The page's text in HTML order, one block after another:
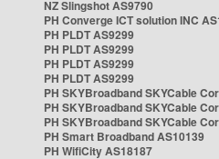
NZ Slingshot AS9790
PH Converge ICT solution INC
PH PLDT AS9299
PH PLDT AS9299
PH PLDT AS9299
PH PLDT AS9299
PH SKYBroadband SKYCable
PH SKYBroadband SKYCable
PH SKYBroadband SKYCable
PH Smart Broadband AS10139
PH WifiCity AS18187